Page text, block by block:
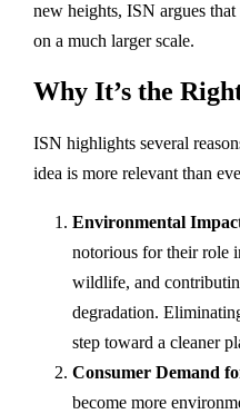
new heights, ISN argues
on a much larger scale.
Why It’s the
ISN highlights several
idea is more relevant than
Environmental
notorious for their role
wildlife, and
degradation.
step toward a cleaner
Consumer Demand
become more